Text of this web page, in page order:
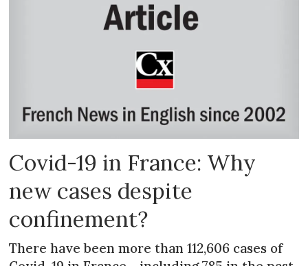
Covid-19 in France: Why
new cases despite
confinement?
There have been more than 112,606 cases of